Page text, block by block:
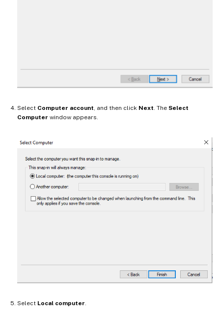
Select Computer account, and then click Next. The Select
Computer window appears.
Select Local computer.